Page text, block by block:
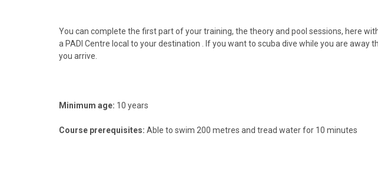
You can complete the first part of your training, the theory and pool sessions, here
a PADI Centre local to yourdestination . If you want to scuba dive while you are away
you arrive.
Minimum age: 10 years
Course prerequisites: Able to swim 200 metres and tread water for 10 minutes